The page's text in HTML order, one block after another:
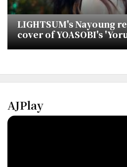
LIGHTSUM's Nayoung
cover of YOASOBI's
Kakeru'
AJPlay